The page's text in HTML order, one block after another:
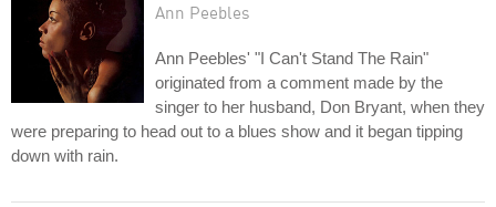
Ann Peebles
Ann Peebles' "I Can't Stand The Rain"
originated from a comment made by the
singer to her husband, Don Bryant, when they
were preparing to head out to a blues show and it began tipping
down with rain.